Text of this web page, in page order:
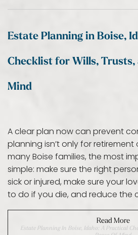
Estate Planning in Boise,
Checklist for Wills, Trusts,
Mind
A clear plan now can prevent
planning isn’t only for retirement
many Boise families, the most
simple: make sure the right
sick or injured, make sure your
to do if you die, and reduce the
Read More
Estate Planning In Boise, Idaho: A Practical